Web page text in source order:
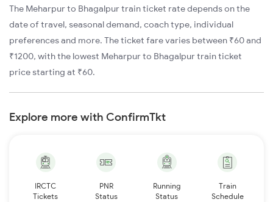
The Meharpur to Bhagalpur train ticket rate depends on the
date of travel, seasonal demand, coach type, individual
preferences and more. The ticket fare varies between ₹60 and
₹1200, with the lowest Meharpur to Bhagalpur train ticket
price starting at ₹60.
Explore more with ConfirmTkt
IRCTC
Tickets
PNR
Status
Running
Status
Train
Schedule